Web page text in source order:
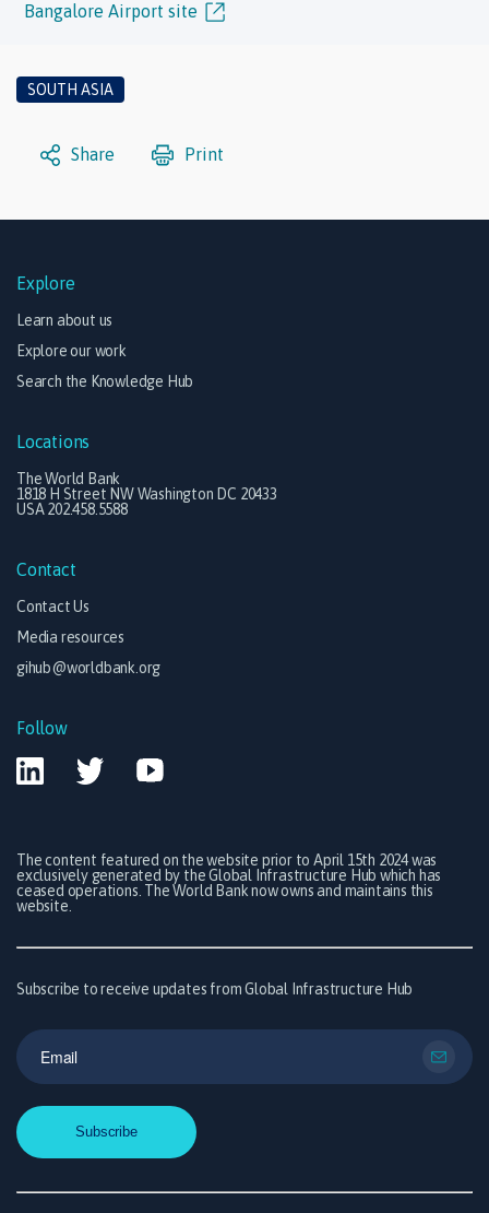
Bangalore Airport site
SOUTH ASIA
Share Print
Explore
Learn about us
Explore our work
Search the Knowledge Hub
Locations
The World Bank
1818 H Street NW Washington DC 20433
USA 202.458.5588
Contact
Contact Us
Media resources
gihub@worldbank.org
Follow
The content featured on the website prior to April 15th 2024 was
exclusively generated by the Global Infrastructure Hub which has
ceased operations. The World Bank now owns and maintains this
website.
Subscribe to receive updates from Global Infrastructure Hub